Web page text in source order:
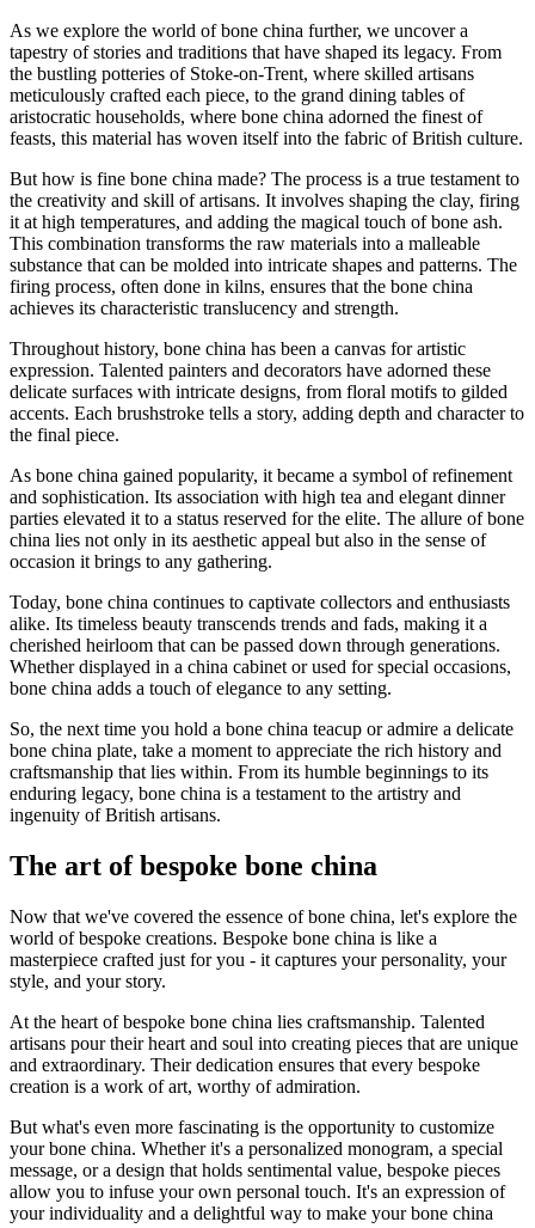
As we explore the world of bone china further, we uncover a
tapestry of stories and traditions that have shaped its legacy. From
the bustling potteries of Stoke-on-Trent, where skilled artisans
meticulously crafted each piece, to the grand dining tables of
aristocratic households, where bone china adorned the finest of
feasts, this material has woven itself into the fabric of British culture.
But how is fine bone china made? The process is a true testament to
the creativity and skill of artisans. It involves shaping the clay, firing
it at high temperatures, and adding the magical touch of bone ash.
This combination transforms the raw materials into a malleable
substance that can be molded into intricate shapes and patterns. The
firing process, often done in kilns, ensures that the bone china
achieves its characteristic translucency and strength.
Throughout history, bone china has been a canvas for artistic
expression. Talented painters and decorators have adorned these
delicate surfaces with intricate designs, from floral motifs to gilded
accents. Each brushstroke tells a story, adding depth and character to
the final piece.
As bone china gained popularity, it became a symbol of refinement
and sophistication. Its association with high tea and elegant dinner
parties elevated it to a status reserved for the elite. The allure of bone
china lies not only in its aesthetic appeal but also in the sense of
occasion it brings to any gathering.
Today, bone china continues to captivate collectors and enthusiasts
alike. Its timeless beauty transcends trends and fads, making it a
cherished heirloom that can be passed down through generations.
Whether displayed in a china cabinet or used for special occasions,
bone china adds a touch of elegance to any setting.
So, the next time you hold a bone china teacup or admire a delicate
bone china plate, take a moment to appreciate the rich history and
craftsmanship that lies within. From its humble beginnings to its
enduring legacy, bone china is a testament to the artistry and
ingenuity of British artisans.
The art of bespoke bone china
Now that we've covered the essence of bone china, let's explore the
world of bespoke creations. Bespoke bone china is like a
masterpiece crafted just for you - it captures your personality, your
style, and your story.
At the heart of bespoke bone china lies craftsmanship. Talented
artisans pour their heart and soul into creating pieces that are unique
and extraordinary. Their dedication ensures that every bespoke
creation is a work of art, worthy of admiration.
But what's even more fascinating is the opportunity to customize
your bone china. Whether it's a personalized monogram, a special
message, or a design that holds sentimental value, bespoke pieces
allow you to infuse your own personal touch. It's an expression of
your individuality and a delightful way to make your bone china